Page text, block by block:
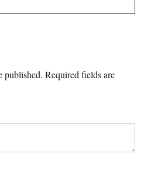
published. Required fields are